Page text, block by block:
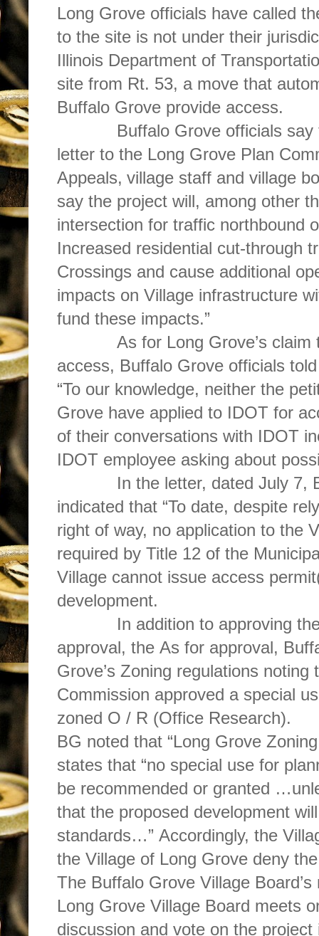
Long Grove officials have called
to the site is not under their
Illinois Department of
site from Rt. 53, a move that
Buffalo Grove provide access.
Buffalo Grove officials say
letter to the Long Grove Plan
Appeals, village staff and village
say the project will, among other
intersection for traffic northbound
Increased residential cut-through
Crossings and cause additional
impacts on Village infrastructure
fund these impacts.”
As for Long Grove’s claim
access, Buffalo Grove officials
“To our knowledge, neither the
Grove have applied to IDOT for
of their conversations with IDOT
IDOT employee asking about
In the letter, dated July 7,
indicated that “To date, despite
right of way, no application to the
required by Title 12 of the
Village cannot issue access
development.
In addition to approving the
approval, the As for approval, Buffalo Grove officials cited Long
Grove’s Zoning regulations
Commission approved a special
zoned O / R (Office Research).
BG noted that “Long Grove
states that “no special use for
be recommended or granted
that the proposed development
standards…” Accordingly, the
the Village of Long Grove deny
The Buffalo Grove Village
Long Grove Village Board meets
discussion and vote on the project